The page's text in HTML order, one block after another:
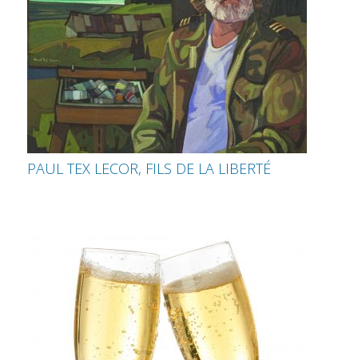
PAUL TEX LECOR, FILS DE LA LIBERTÉ